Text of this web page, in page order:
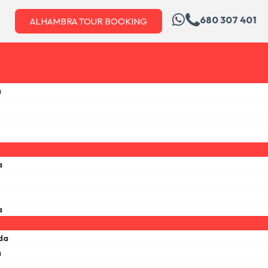
ALHAMBRA TOUR BOOKING 680 307 401